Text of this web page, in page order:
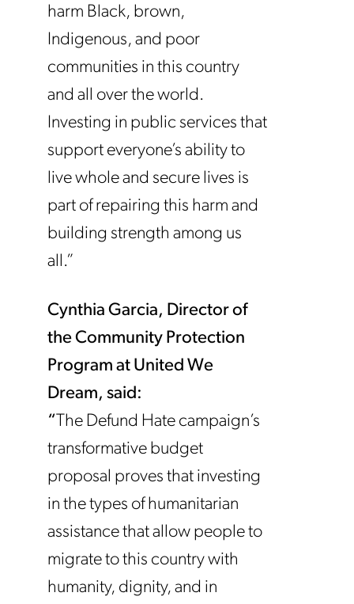
harm Black, brown,
Indigenous, and poor
communities in this country
and all over the world.
Investing in public services that
support everyone’s ability to
live whole and secure lives is
part of repairing this harm and
building strength among us
all.”
Cynthia Garcia, Director of
the Community Protection
Program at United We
Dream, said:
“ The Defund Hate campaign’s
transformative budget
proposal proves that investing
in the types of humanitarian
assistance that allow people to
migrate to this country with
humanity, dignity, and in